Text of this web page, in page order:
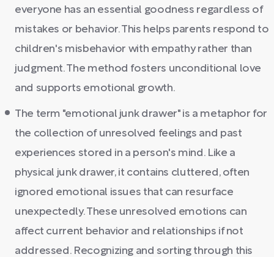
everyone has an essential goodness regardless of
mistakes or behavior. This helps parents respond to
children's misbehavior with empathy rather than
judgment. The method fosters unconditional love
and supports emotional growth.
The term "emotional junk drawer" is a metaphor for
the collection of unresolved feelings and past
experiences stored in a person's mind. Like a
physical junk drawer, it contains cluttered, often
ignored emotional issues that can resurface
unexpectedly. These unresolved emotions can
affect current behavior and relationships if not
addressed. Recognizing and sorting through this